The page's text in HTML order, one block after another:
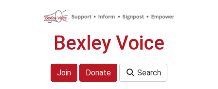
Bexley Voice
Join Donate Search